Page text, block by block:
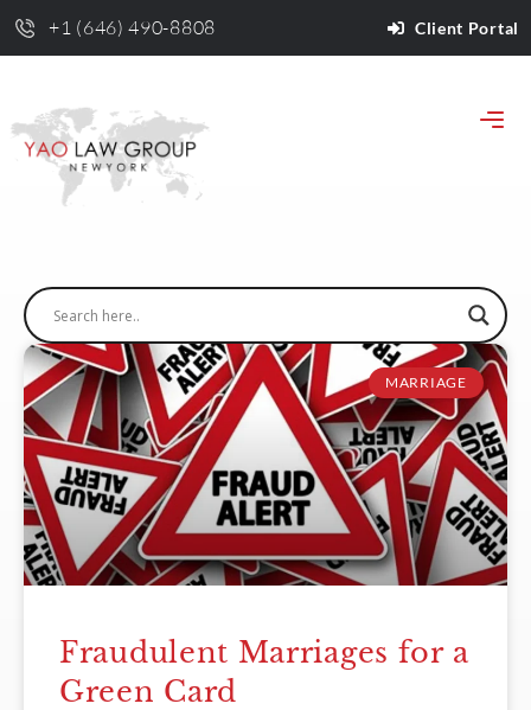
+1 (646) 490-8808 Client Portal
MARRIAGE
Fraudulent Marriages for a
Green Card